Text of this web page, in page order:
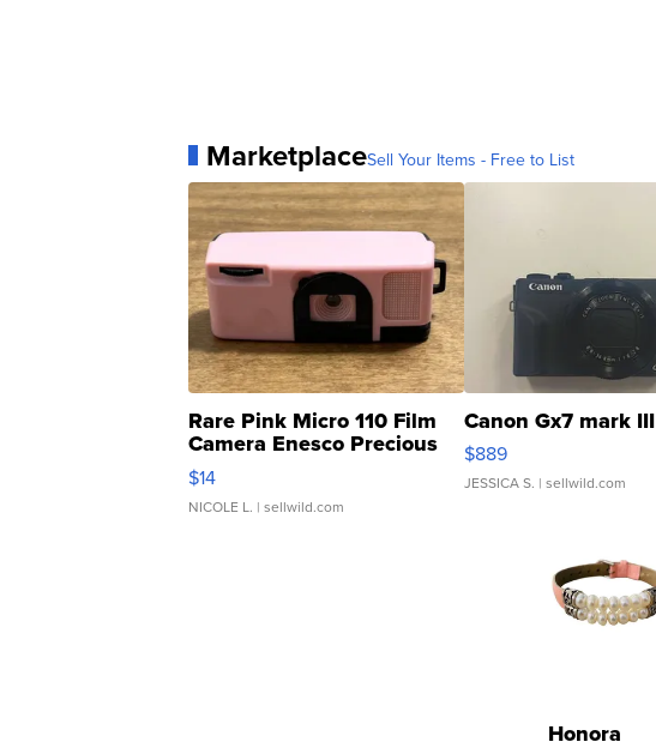
MarketplaceSell Your Items - Free to List
Rare Pink Micro 110 Film
Camera Enesco Precious
Moments TD4
$14
NICOLE L. | sellwild.com
Canon Gx7 mark III
$889
JESSICA S. | sellwild.com
Honora